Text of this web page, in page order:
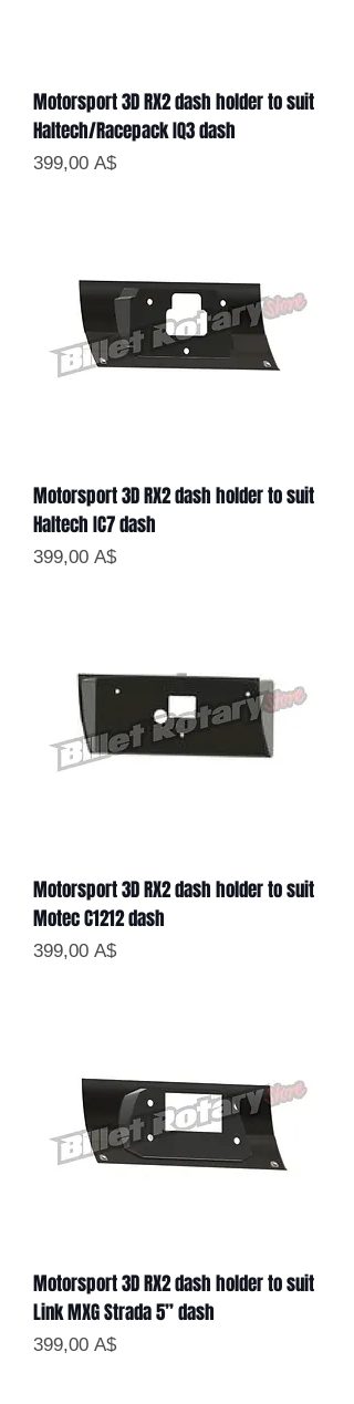
Motorsport 3D RX2 dash holder to suit
Haltech/Racepack IQ3 dash
Цена
399,00 A$
Motorsport 3D RX2 dash holder to suit
Haltech IC7 dash
Цена
399,00 A$
Motorsport 3D RX2 dash holder to suit
Motec C1212 dash
Цена
399,00 A$
Motorsport 3D RX2 dash holder to suit
Link MXG Strada 5” dash
Цена
399,00 A$